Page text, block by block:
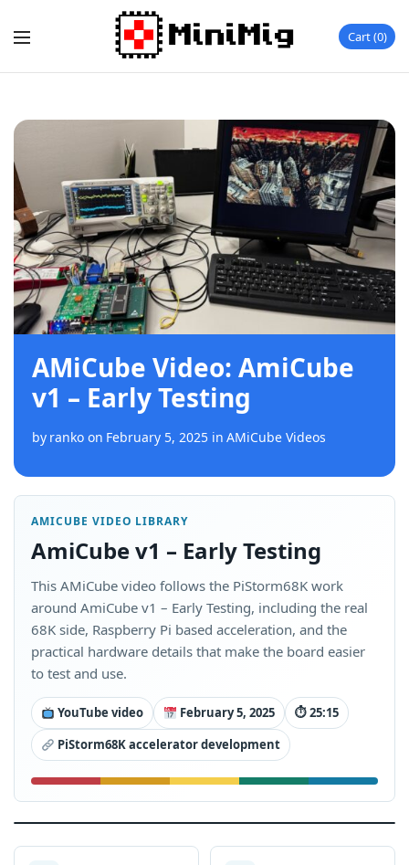
Cart 0
AMiCube Video: AmiCube
v1 – Early Testing
by ranko on February 5, 2025 in AMiCube Videos
AMICUBE VIDEO LIBRARY
AmiCube v1 – Early Testing
This AMiCube video follows the PiStorm68K work
around AmiCube v1 – Early Testing, including the real
68K side, Raspberry Pi based acceleration, and the
practical hardware details that make the board easier
to test and use.
YouTube video February 5, 2025
⏱ 25:15
PiStorm68K accelerator development